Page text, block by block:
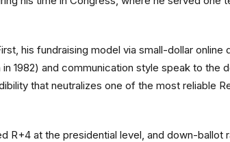
his fundraising model via small-dollar
1982) and communication style speak to the
that neutralizes one of the most reliable
R+4 at the presidential level, and down-